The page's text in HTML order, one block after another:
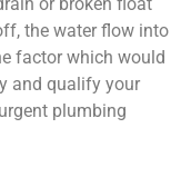
the water flow into
factor which would
and qualify your
plumbing